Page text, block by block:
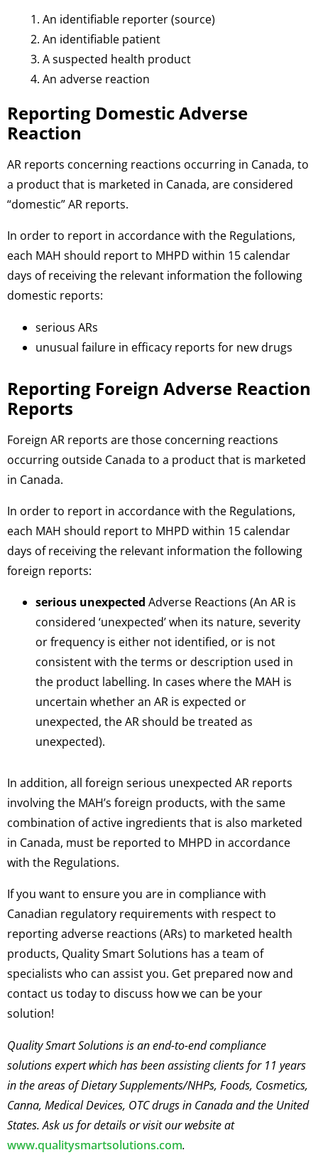
An identifiable reporter (source)
An identifiable patient
A suspected health product
An adverse reaction
Reporting Domestic Adverse
Reaction
AR reports concerning reactions occurring in Canada, to
a product that is marketed in Canada, are considered
“domestic” AR reports.
In order to report in accordance with the Regulations,
each MAH should report to MHPD within 15 calendar
days of receiving the relevant information the following
domestic reports:
serious ARs
unusual failure in efficacy reports for new drugs
Reporting Foreign Adverse Reaction
Reports
Foreign AR reports are those concerning reactions
occurring outside Canada to a product that is marketed
in Canada.
In order to report in accordance with the Regulations,
each MAH should report to MHPD within 15 calendar
days of receiving the relevant information the following
foreign reports:
serious unexpected Adverse Reactions (An AR is
considered ‘unexpected’ when its nature, severity
or frequency is either not identified, or is not
consistent with the terms or description used in
the product labelling. In cases where the MAH is
uncertain whether an AR is expected or
unexpected, the AR should be treated as
unexpected).
In addition, all foreign serious unexpected AR reports
involving the MAH’s foreign products, with the same
combination of active ingredients that is also marketed
in Canada, must be reported to MHPD in accordance
with the Regulations.
If you want to ensure you are in compliance with
Canadian regulatory requirements with respect to
reporting adverse reactions (ARs) to marketed health
products, Quality Smart Solutions has a team of
specialists who can assist you. Get prepared now and
contact us today to discuss how we can be your
solution!
Quality Smart Solutions is an end-to-end compliance
solutions expert which has been assisting clients for 11 years
in the areas of Dietary Supplements/NHPs, Foods, Cosmetics,
Canna, Medical Devices, OTC drugs in Canada and the United
States. Ask us for details or visit our website at
www.qualitysmartsolutions.com.